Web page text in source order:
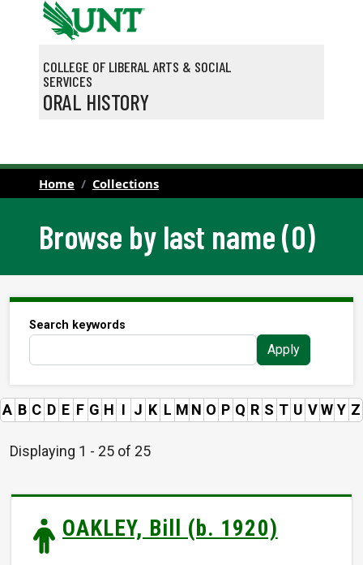
Skip to main content
COLLEGE OF LIBERAL ARTS & SOCIAL
SERVICES
ORAL HISTORY
Home Collections
Browse by last name (O)
Search keywords
Apply
A B C D E F G H I J K L M N O P Q R S T U V W Y Z
Displaying 1 - 25 of 25
OAKLEY, Bill (b. 1920)